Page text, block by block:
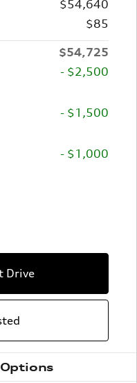
$54,640
$85
$54,725
- $2,500
- $1,500
- $1,000
Drive